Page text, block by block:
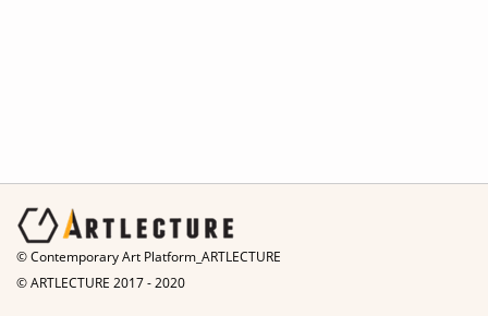
© Contemporary Art Platform_ARTLECTURE
© ARTLECTURE 2017 - 2020